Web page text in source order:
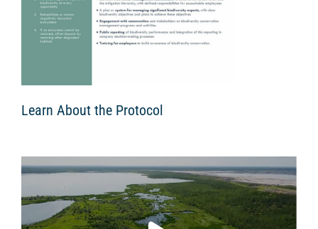
Learn About the Protocol